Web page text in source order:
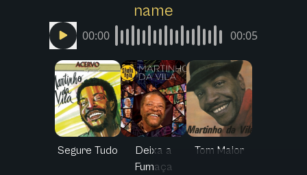
name
00:00 00:05
Segure Tudo
Deixa a
Fumaça
Tom Maior